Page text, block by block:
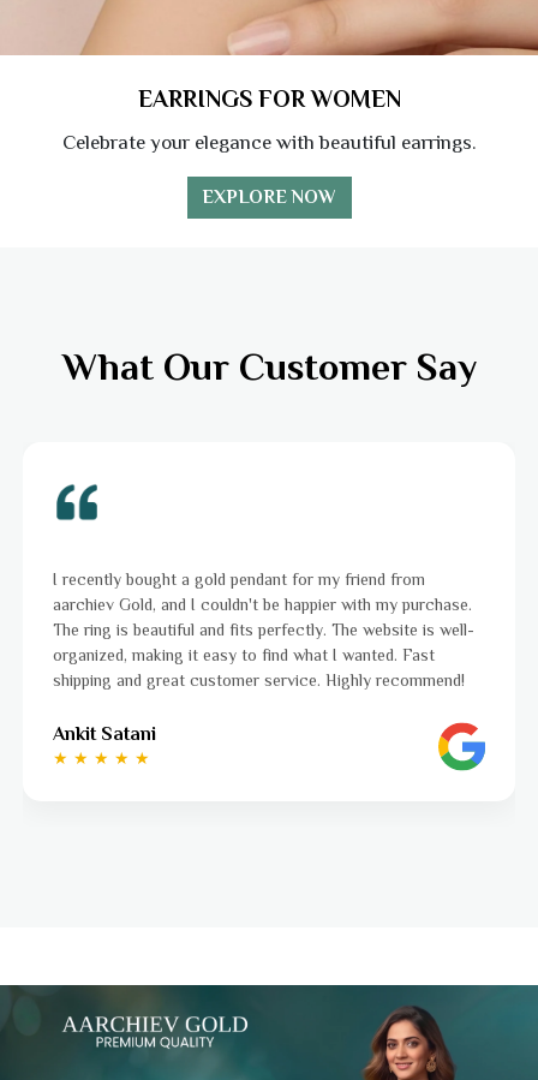
EARRINGS FOR WOMEN
Celebrate your elegance with beautiful earrings.
EXPLORE NOW
What Our Customer Say
I was a bit unsure about buying gold jewellery online, but
aarchiev Gold exceeded all my expectations. The gold ring I
ordered is stunning and fits perfectly. The website is easy
to navigate, and the whole process was smooth from start
to finish. Highly recommend!
Ayushi Kaneriya
★ ★ ★ ★ ☆